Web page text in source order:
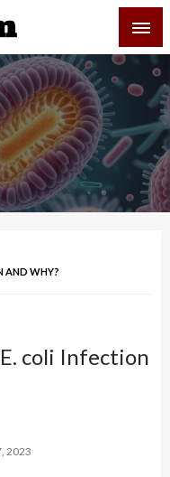
News
AND WHY?
coli Infection
2023